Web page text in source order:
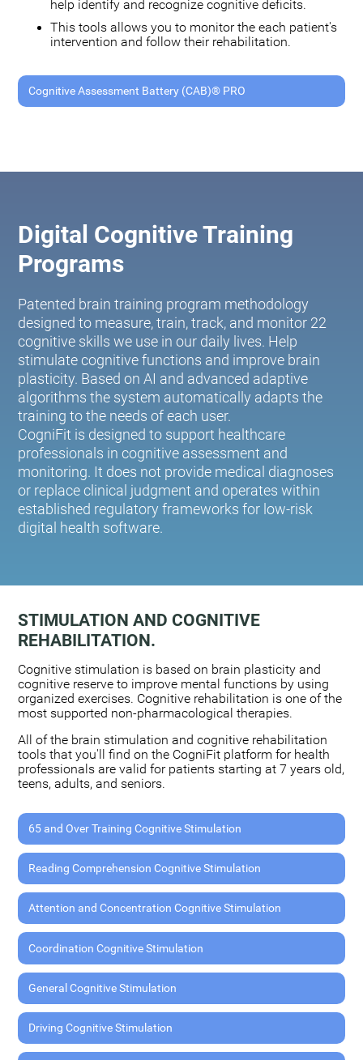
help identify and recognize cognitive deficits.
This tools allows you to monitor the each patient's
intervention and follow their rehabilitation.
Cognitive Assessment Battery (CAB)® PRO
Digital Cognitive Training
Programs
Patented brain training program methodology
designed to measure, train, track, and monitor 22
cognitive skills we use in our daily lives. Help
stimulate cognitive functions and improve brain
plasticity. Based on AI and advanced adaptive
algorithms the system automatically adapts the
training to the needs of each user.
CogniFit is designed to support healthcare
professionals in cognitive assessment and
monitoring. It does not provide medical diagnoses
or replace clinical judgment and operates within
established regulatory frameworks for low-risk
digital health software.
STIMULATION AND COGNITIVE
REHABILITATION.
Cognitive stimulation is based on brain plasticity and
cognitive reserve to improve mental functions by using
organized exercises. Cognitive rehabilitation is one of the
most supported non-pharmacological therapies.
All of the brain stimulation and cognitive rehabilitation
tools that you'll find on the CogniFit platform for health
professionals are valid for patients starting at 7 years old,
teens, adults, and seniors.
65 and Over Training Cognitive Stimulation
Reading Comprehension Cognitive Stimulation
Attention and Concentration Cognitive Stimulation
Coordination Cognitive Stimulation
General Cognitive Stimulation
Driving Cognitive Stimulation